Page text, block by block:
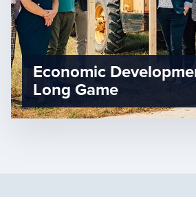
Economic
Long Game